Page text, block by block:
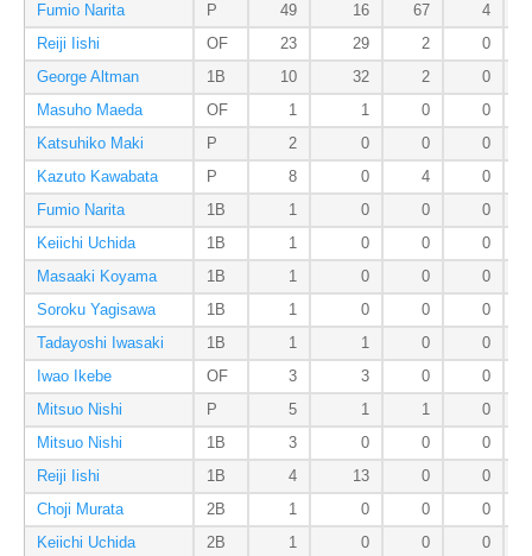
Fumio Narita
P 49 16 67
4
Reiji Iishi
OF 23 29 2
0
George Altman
1B 10 32 2
0
Masuho Maeda
OF 1 1 0
0
Katsuhiko Maki
P 2 0 0
0
Kazuto Kawabata
P 8 0 4
0
Fumio Narita
1B 1 0 0
0
Keiichi Uchida
1B 1 0 0
0
Masaaki Koyama
1B 1 0 0
0
Soroku Yagisawa
1B 1 0 0
0
Tadayoshi Iwasaki
1B 1 1 0
0
Iwao Ikebe
OF 3 3 0
0
Mitsuo Nishi
P 5 1 1
0
Mitsuo Nishi
1B 3 0 0
0
Reiji Iishi
1B 4 13 0
0
Choji Murata
2B 1 0 0
0
Keiichi Uchida
2B 1 0 0
0